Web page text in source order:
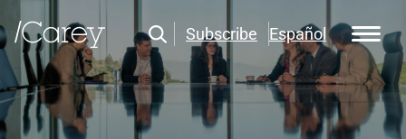
Subscribe Español